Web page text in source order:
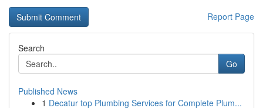
Report Page
Search
Go
Published News
1 Decatur top Plumbing Services for Complete Plum...